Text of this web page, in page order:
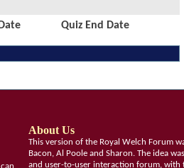
Quiz End Date
About Us
This version of the Royal Welch Forum
Bacon, Al Poole and Sharon. The idea
and user-to-user interaction forum, with